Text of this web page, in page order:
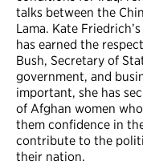
talks between the
Lama. Kate
has earned the
Bush, Secretary of
government, and
important, she has
of Afghan women
them confidence in
contribute to the
their nation.